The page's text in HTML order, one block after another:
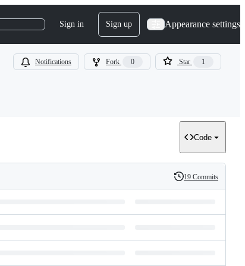
Sign in Sign up Appearance settings
Notifications Fork 0 Star 1
Code
History
19 Commits